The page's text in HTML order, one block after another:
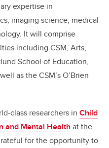
expertise in
imaging science, medical
It will comprise
including CSM, Arts,
School of Education,
as the CSM’s O’Brien
class researchers in Child
and Mental Health at the
for the opportunity to